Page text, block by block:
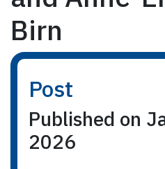
Birn
Post
Published on
2026